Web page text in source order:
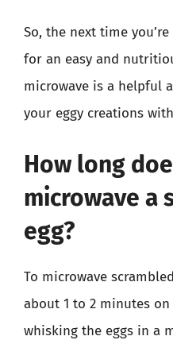
So, the next time
for an easy and
microwave is a helpful
your eggy creations
How long
microwave a
egg?
To microwave
about 1 to 2 minutes
whisking the eggs in a